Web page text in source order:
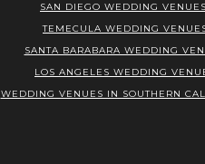
SAN DIEGO WEDDING VENUES
TEMECULA WEDDING
SANTA BARABARA WEDDING
LOS ANGELES WEDDING
WEDDING VENUES IN SOUTHERN